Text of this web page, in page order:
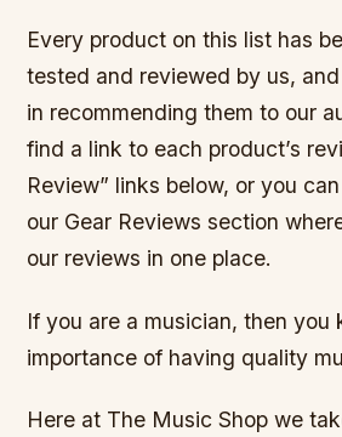
Every product on this list has
tested and reviewed by us,
in recommending them to our
find a link to each product’s
Review” links below, or you
our Gear Reviews section
our reviews in one place.
If you are a musician, then you
importance of having quality
Here at The Music Shop we